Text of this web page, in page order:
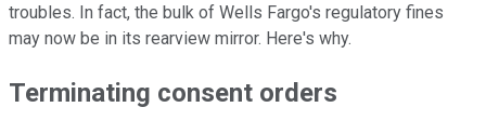
troubles. In fact, the bulk of Wells Fargo's regulatory fines
may now be in its rearview mirror. Here's why.
Terminating consent orders